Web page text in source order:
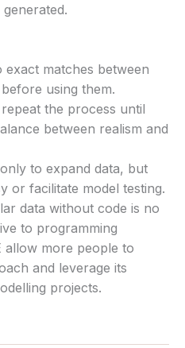
matches between
using them.
the process until
between realism and
to expand data, but
or facilitate model testing.
data without code is no
to programming
allow more people to
and leverage its
projects.